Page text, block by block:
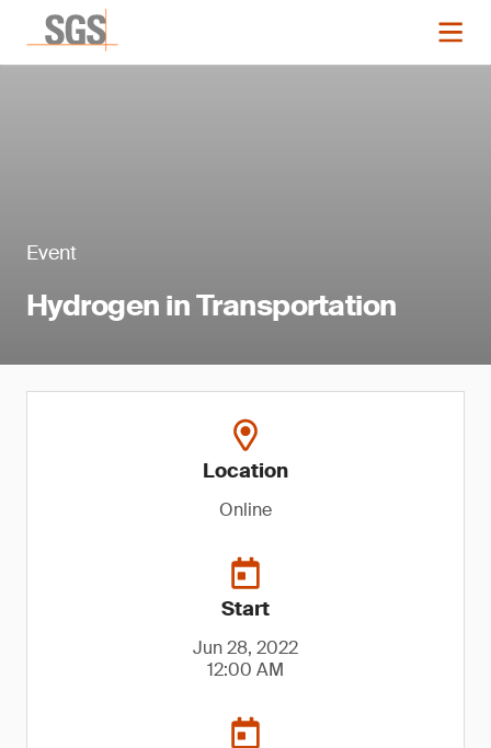
Event
Hydrogen in Transportation
Location
Online
Start
Jun 28, 2022
12:00 AM